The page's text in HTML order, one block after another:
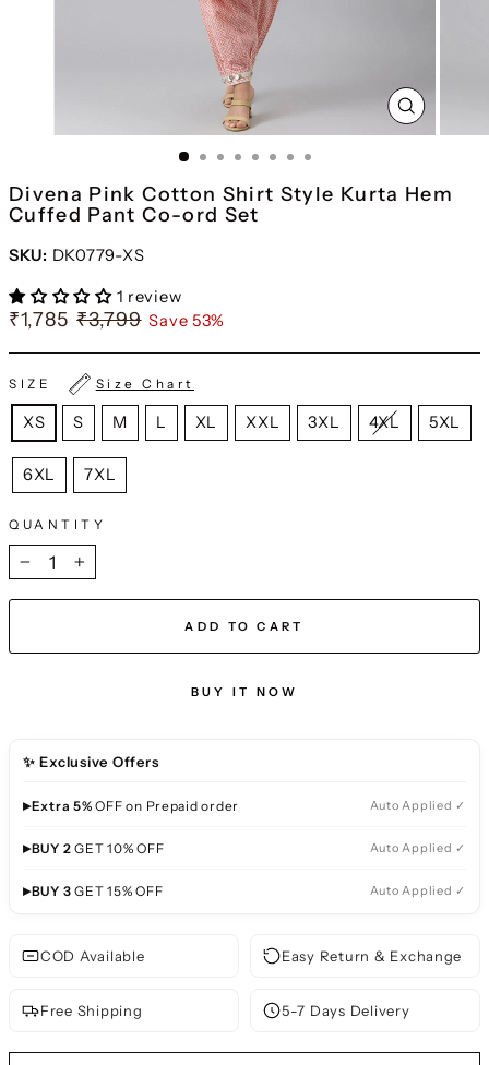
CLOSE
(ESC)
Divena Pink Cotton Shirt Style Kurta Hem
Cuffed Pant Co-ord Set
SKU: DK0779-XS
1 review
₹1,785 ₹3,799 Save 53%
SIZE Size Chart
XS S M L XL XXL 3XL 4XL 5XL
6XL 7XL
QUANTITY
− +
ADD TO CART
BUY IT NOW
✨ Exclusive Offers
▸Extra 5%OFF on Prepaid order Auto Applied ✓
▸BUY 2 GET 10% OFF Auto Applied ✓
▸BUY 3 GET 15% OFF Auto Applied ✓
COD Available Easy Return & Exchange
Free Shipping 5-7 Days Delivery